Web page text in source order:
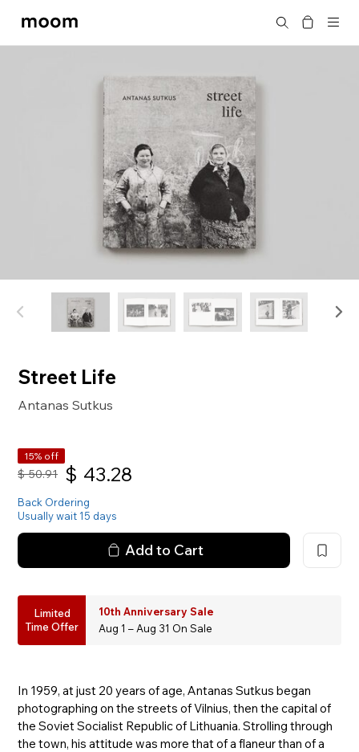
moom
Search
Street Life
Antanas Sutkus
15% off
$ 50.91 $ 43.28
Back Ordering
Usually wait 15 days
Add to Cart
Limited
Time Offer
10th Anniversary Sale
Aug 1 – Aug 31 On Sale
In 1959, at just 20 years of age, Antanas Sutkus began
photographing on the streets of Vilnius, then the capital of
the Soviet Socialist Republic of Lithuania. Strolling through
the town, his attitude was more that of a flaneur than of a